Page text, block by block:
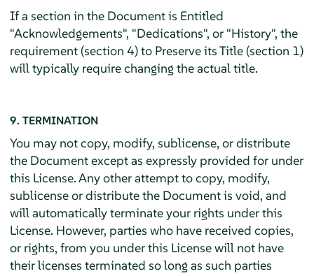
If a section in the Document is Entitled
"Acknowledgements", "Dedications", or "History", the
requirement (section 4) to Preserve its Title (section 1)
will typically require changing the actual title.
9. TERMINATION
You may not copy, modify, sublicense, or distribute
the Document except as expressly provided for under
this License. Any other attempt to copy, modify,
sublicense or distribute the Document is void, and
will automatically terminate your rights under this
License. However, parties who have received copies,
or rights, from you under this License will not have
their licenses terminated so long as such parties